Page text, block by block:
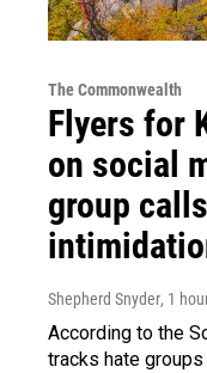
The Commonwealth
Flyers for
on social
group
Shepherd Snyder, 1
According to the
tracks hate